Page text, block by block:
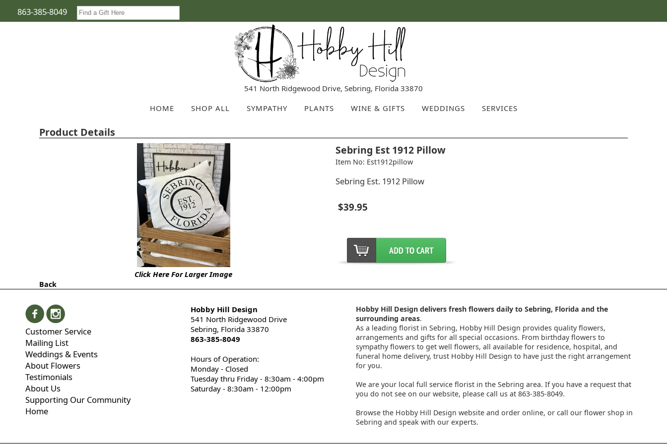
863-385-8049
541 North Ridgewood Drive, Sebring, Florida 33870
HOME
SHOP ALL SYMPATHY PLANTS WINE & GIFTS WEDDINGS SERVICES
Product Details
Click Here For Larger Image
Sebring Est 1912 Pillow
Item No: Est1912pillow
Sebring Est. 1912 Pillow
$39.95
Back
Customer Service
Mailing List
Weddings & Events
About Flowers
Testimonials
About Us
Supporting Our Community
Home
Hobby Hill Design
541 North Ridgewood Drive
Sebring, Florida 33870
863-385-8049
Hours of Operation:
Monday - Closed
Tuesday thru Friday - 8:30am - 4:00pm
Saturday - 8:30am - 12:00pm
Hobby Hill Design delivers fresh flowers daily to Sebring, Florida and the
surrounding areas.
As a leading florist in Sebring, Hobby Hill Design provides quality flowers,
arrangements and gifts for all special occasions. From birthday flowers to
sympathy flowers to get well flowers, all available for residence, hospital, and
funeral home delivery, trust Hobby Hill Design to have just the right arrangement
for you.
We are your local full service florist in the Sebring area. If you have a request that
you do not see on our website, please call us at 863-385-8049.
Browse the Hobby Hill Design website and order online, or call our flower shop in
Sebring and speak with our experts.